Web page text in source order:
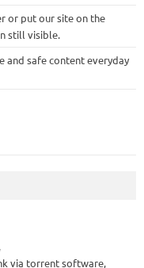
or put our site on the
still visible.
and safe content everyday
via torrent software,